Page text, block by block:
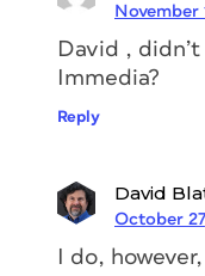
November
David ,
Immedia?
Reply
David
October
I do,